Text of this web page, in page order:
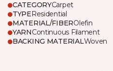
CATEGORYCarpet
TYPEResidential
MATERIAL/FIBEROlefin
YARNContinuous Filament
BACKING MATERIALWoven